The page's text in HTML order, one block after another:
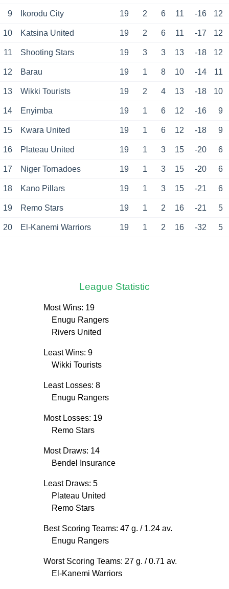
9 Ikorodu City 19 2 6 11 -16 12
10 Katsina United 19 2 6 11 -17 12
11 Shooting Stars 19 3 3 13 -18 12
12 Barau 19 1 8 10 -14 11
13 Wikki Tourists 19 2 4 13 -18 10
14 Enyimba 19 1 6 12 -16 9
15 Kwara United 19 1 6 12 -18 9
16 Plateau United 19 1 3 15 -20 6
17 Niger Tornadoes 19 1 3 15 -20 6
18 Kano Pillars 19 1 3 15 -21 6
19 Remo Stars 19 1 2 16 -21 5
20 El-Kanemi Warriors 19 1 2 16 -32 5
League Statistic
Most Wins: 19
Enugu Rangers
Rivers United
Least Wins: 9
Wikki Tourists
Least Losses: 8
Enugu Rangers
Most Losses: 19
Remo Stars
Most Draws: 14
Bendel Insurance
Least Draws: 5
Plateau United
Remo Stars
Best Scoring Teams: 47 g. / 1.24 av.
Enugu Rangers
Worst Scoring Teams: 27 g. / 0.71 av.
El-Kanemi Warriors